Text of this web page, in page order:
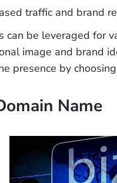
traffic and brand
can be leveraged for
image and brand
presence by
Name